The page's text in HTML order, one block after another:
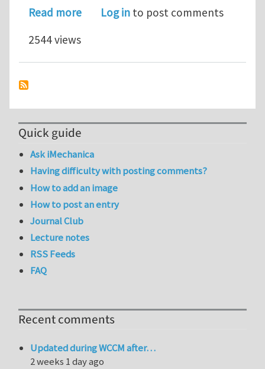
Read moreabout Bloch-Floquet waves in
Log in to post comments
2544 views
Quick guide
Ask iMechanica
Having difficulty with posting comments?
How to add an image
How to post an entry
Journal Club
Lecture notes
RSS Feeds
FAQ
Recent comments
Updated during WCCM after…
2 weeks 1 day ago